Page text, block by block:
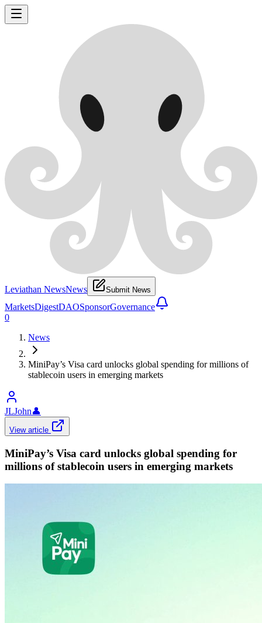
Leviathan NewsNews Submit News
MarketsDigestDAOSponsorGovernance
0
News
MiniPay’s Visa card unlocks global spending for millions of
stablecoin users in emerging markets
JLJohn👤
View article
MiniPay’s Visa card unlocks global spending for
millions of stablecoin users in emerging markets